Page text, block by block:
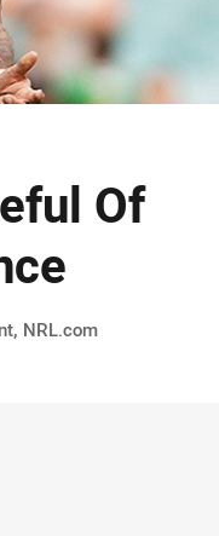
Of
‌‌‌NRL.com
Email